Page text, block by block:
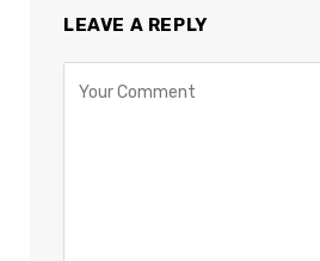
LEAVE A REPLY